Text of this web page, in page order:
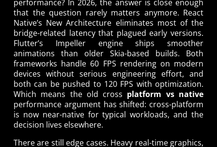
performance? In 2026, the answer is close enough
that the question rarely matters anymore. React
Native’s New Architecture eliminates most of the
bridge-related latency that plagued early versions.
Flutter’s Impeller engine ships smoother
animations than older Skia-based builds. Both
frameworks handle 60 FPS rendering on modern
devices without serious engineering effort, and
both can be pushed to 120 FPS with optimization.
Which means the old cross platform vs native
performance argument has shifted: cross-platform
is now near-native for typical workloads, and the
decision lives elsewhere.
There are still edge cases. Heavy real-time graphics,